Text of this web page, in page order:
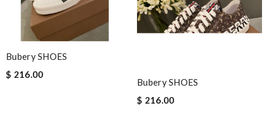
Bubery SHOES
$ 216.00
Bubery SHOES
$ 216.00